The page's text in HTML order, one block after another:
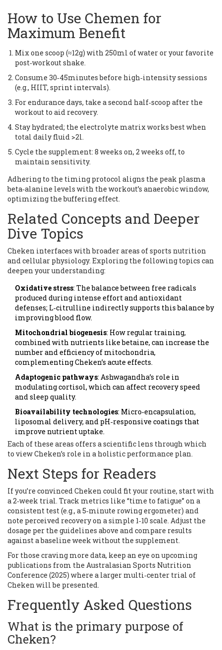
How to Use Chemen for
Maximum Benefit
Mix one scoop (≈12g) with 250ml of water or your favorite
post‑workout shake.
Consume 30‑45minutes before high‑intensity sessions
(e.g., HIIT, sprint intervals).
For endurance days, take a second half‑scoop after the
workout to aid recovery.
Stay hydrated; the electrolyte matrix works best when
total daily fluid >2l.
Cycle the supplement: 8 weeks on, 2 weeks off, to
maintain sensitivity.
Adhering to the timing protocol aligns the peak plasma
beta‑alanine levels with the workout’s anaerobic window,
optimizing the buffering effect.
Related Concepts and Deeper
Dive Topics
Cheken interfaces with broader areas of sports nutrition
and cellular physiology. Exploring the following topics can
deepen your understanding:
Oxidative stress: The balance between free radicals
produced during intense effort and antioxidant
defenses; L‑citrulline indirectly supports this balance by
improving blood flow.
Mitochondrial biogenesis: How regular training,
combined with nutrients like betaine, can increase the
number and efficiency of mitochondria,
complementing Cheken’s acute effects.
Adaptogenic pathways: Ashwagandha’s role in
modulating cortisol, which can affect recovery speed
and sleep quality.
Bioavailability technologies: Micro‑encapsulation,
liposomal delivery, and pH‑responsive coatings that
improve nutrient uptake.
Each of these areas offers a scientific lens through which
to view Cheken’s role in a holistic performance plan.
Next Steps for Readers
If you’re convinced Cheken could fit your routine, start with
a 2‑week trial. Track metrics like “time to fatigue” on a
consistent test (e.g., a 5‑minute rowing ergometer) and
note perceived recovery on a simple 1‑10 scale. Adjust the
dosage per the guidelines above and compare results
against a baseline week without the supplement.
For those craving more data, keep an eye on upcoming
publications from the Australasian Sports Nutrition
Conference (2025) where a larger multi‑center trial of
Cheken will be presented.
Frequently Asked Questions
What is the primary purpose of
Cheken?